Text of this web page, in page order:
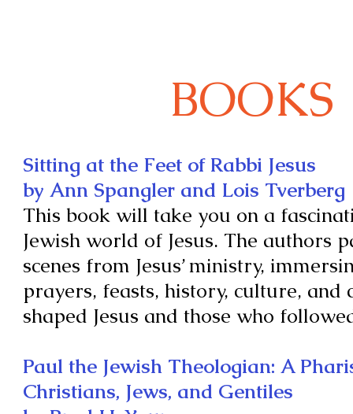
BOOKS
Sitting at the Feet of Rabbi Jesus
by Ann Spangler and Lois Tverberg
This book will take you on a
Jewish world of Jesus. The authors
scenes from Jesus’ ministry,
prayers, feasts, history, culture, and
shaped Jesus and those who
Paul the Jewish Theologian: A
Christians, Jews, and Gentiles